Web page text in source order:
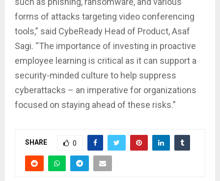
forms of attacks targeting video conferencing
tools,” said CybeReady Head of Product, Asaf
Sagi. “The importance of investing in proactive
employee learning is critical as it can support a
security-minded culture to help suppress
cyberattacks – an imperative for organizations
focused on staying ahead of these risks.”
SHARE 0